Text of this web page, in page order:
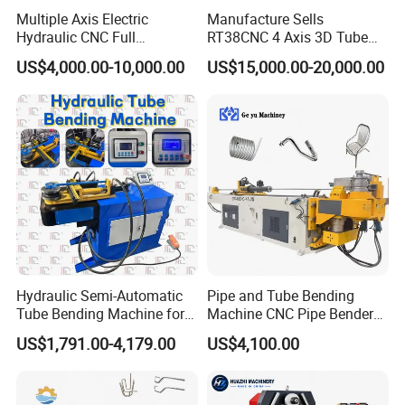
Multiple Axis Electric
Hydraulic CNC Full
Automatic Stainless Steel
Aluminum Tube Bender
Hydraulic Pipe Bending
Machine
US$4,000.00-10,000.00
Manufacture Sells
RT38CNC 4 Axis 3D Tube
Bender CNC Automatic
Servo Metal Exhaust SS
Bending Machine
US$15,000.00-20,000.00
Hydraulic Semi-Automatic
Tube Bending Machine for
Metal Guardrail Pipe
US$1,791.00-4,179.00
Pipe and Tube Bending
Machine CNC Pipe Bender
for Steel Copper Aluminum
Stainless Steel Bending
US$4,100.00